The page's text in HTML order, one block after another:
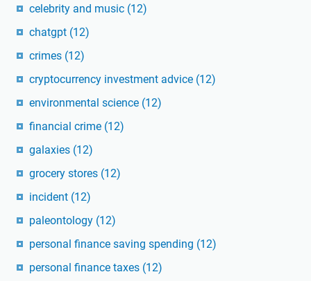
celebrity and music (12)
chatgpt (12)
crimes (12)
cryptocurrency investment advice (12)
environmental science (12)
financial crime (12)
galaxies (12)
grocery stores (12)
incident (12)
paleontology (12)
personal finance saving spending (12)
personal finance taxes (12)